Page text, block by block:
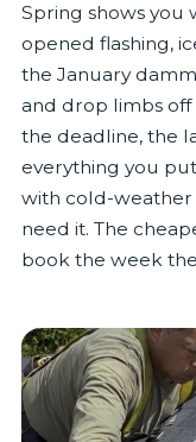
Spring shows you
opened flashing,
the January
and drop limbs
the deadline, the
everything you
with cold-weather
need it. The
book the week